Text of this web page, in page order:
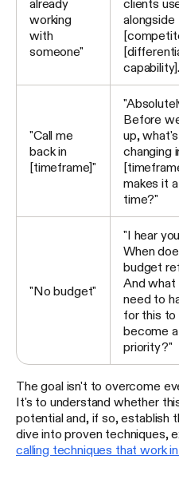
already
working
with
someone"
clients
alongside
"Call me
back in
[timeframe]"
Before
up, what's
changing
makes it
time?"
"No budget"
"I hear you.
When
budget
And what
need to
for this to
become a
priority?"
The goal isn't to overcome
It's to understand whether
potential and, if so, establish
dive into proven techniques,
calling techniques that work